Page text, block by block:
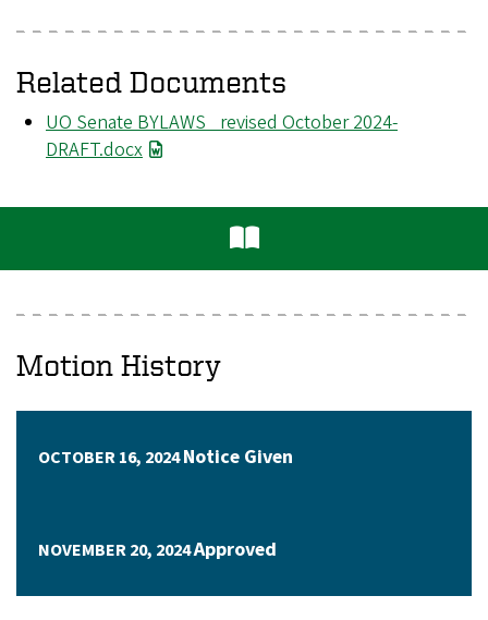
Related Documents
File
UO Senate BYLAWS _revised October 2024-
DRAFT.docx
Motion History
OCTOBER 16, 2024Notice Given
NOVEMBER 20, 2024Approved